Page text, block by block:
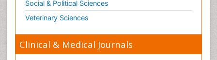
Social & Political Sciences
Veterinary Sciences
Clinical & Medical Journals